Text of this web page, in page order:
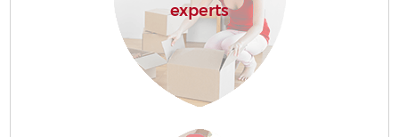
experts